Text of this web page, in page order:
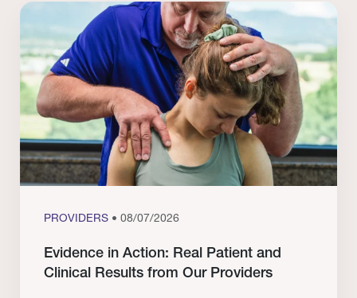
PROVIDERS • 08/07/2026
Evidence in Action: Real Patient and
Clinical Results from Our Providers